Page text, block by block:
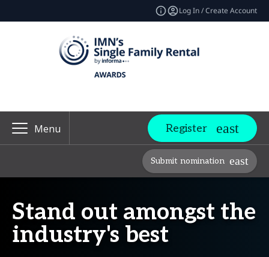
Log In / Create Account
Menu Register
Submit nomination
Stand out amongst the
industry's best